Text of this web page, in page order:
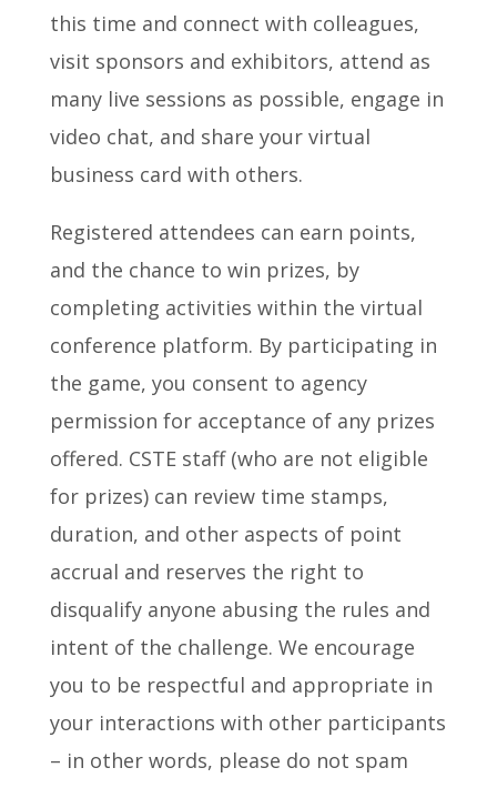
this time and connect with colleagues,
visit sponsors and exhibitors, attend as
many live sessions as possible, engage in
video chat, and share your virtual
business card with others.
Registered attendees can earn points,
and the chance to win prizes, by
completing activities within the virtual
conference platform. By participating in
the game, you consent to agency
permission for acceptance of any prizes
offered. CSTE staff (who are not eligible
for prizes) can review time stamps,
duration, and other aspects of point
accrual and reserves the right to
disqualify anyone abusing the rules and
intent of the challenge. We encourage
you to be respectful and appropriate in
your interactions with other participants
– in other words, please do not spam